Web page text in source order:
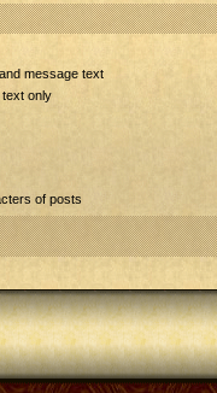
message text
only
of posts